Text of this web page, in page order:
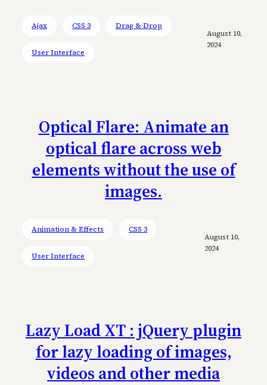
Ajax CSS 3 Drag & Drop
User Interface
August 10,
2024
Optical Flare: Animate an
optical flare across web
elements without the use of
images.
Animation & Effects CSS 3
User Interface
August 10,
2024
Lazy Load XT : jQuery plugin
for lazy loading of images,
videos and other media